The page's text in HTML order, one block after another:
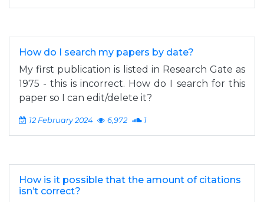
How do I search my papers by date?
My first publication is listed in Research Gate as
1975 - this is incorrect. How do I search for this
paper so I can edit/delete it?
12 February 2024 6,972 1
How is it possible that the amount of citations
isn’t correct?